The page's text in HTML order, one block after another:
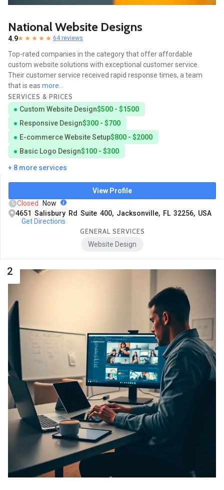
National Website Designs
4.9 64 reviews
Top-rated companies in the category that offer affordable
custom website solutions with exceptional customer service.
Their customer service received rapid response times, a team
that is eas more...
SERVICES & PRICES
Custom Website Design$500 - $1500
Responsive Design$300 - $700
E-commerce Website Setup$800 - $2000
Basic Logo Design$100 - $300
+ 8 more services
View Profile
Closed
Now
4651 Salisbury Rd Suite 400, Jacksonville, FL 32256, USA
Get Directions
GENERAL SERVICES
Website Design
2